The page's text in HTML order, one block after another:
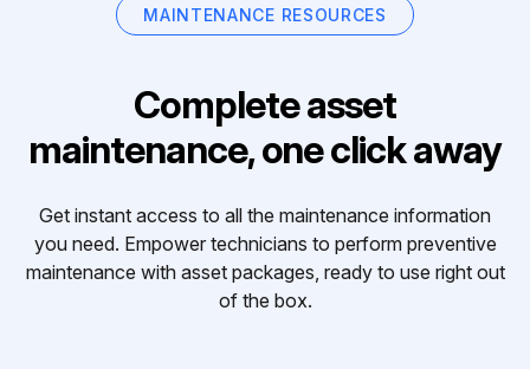
MAINTENANCE RESOURCES
Complete asset
maintenance, one click away
Get instant access to all the maintenance information
you need. Empower technicians to perform preventive
maintenance with asset packages, ready to use right out
of the box.